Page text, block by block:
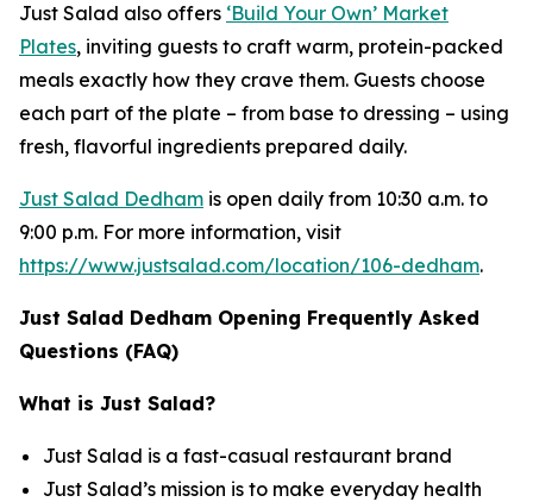
Just Salad also offers ‘Build Your Own’ Market
Plates, inviting guests to craft warm, protein-packed
meals exactly how they crave them. Guests choose
each part of the plate – from base to dressing – using
fresh, flavorful ingredients prepared daily.
Just Salad Dedham is open daily from 10:30 a.m. to
9:00 p.m. For more information, visit
https://www.justsalad.com/location/106-dedham.
Just Salad Dedham Opening Frequently Asked
Questions (FAQ)
What is Just Salad?
Just Salad is a fast-casual restaurant brand
Just Salad’s mission is to make everyday health